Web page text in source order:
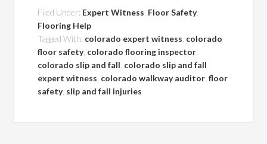
Filed Under: Expert Witness Floor Safety,
Flooring Help
Tagged With: colorado expert witness colorado
floor safety, colorado flooring inspector
colorado slip and fall colorado slip and fall
expert witness colorado walkway auditor ,floor
safety, slip and fall injuries